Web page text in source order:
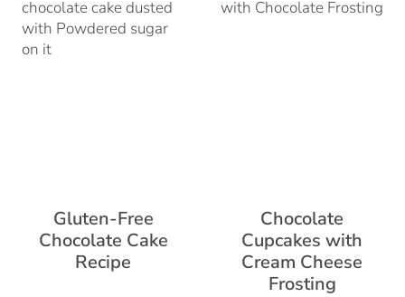
Gluten-Free
Chocolate Cake
Recipe
Chocolate
Cupcakes with
Cream Cheese
Frosting